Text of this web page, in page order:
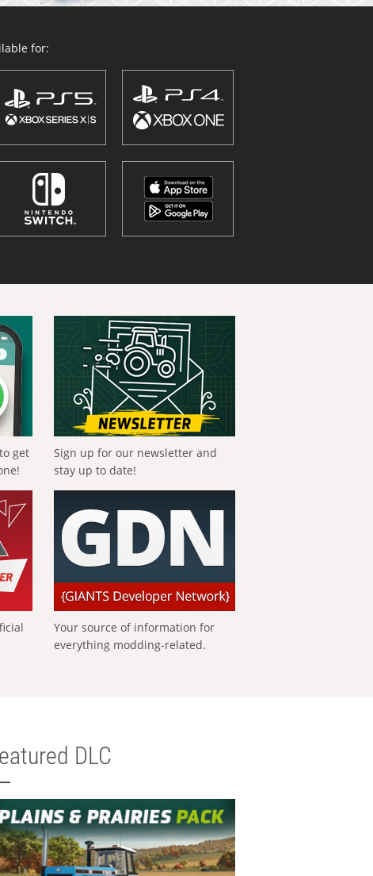
for:
get
Sign up for our newsletter and
stay up to date!
Your source of information for
everything modding-related.
DLC